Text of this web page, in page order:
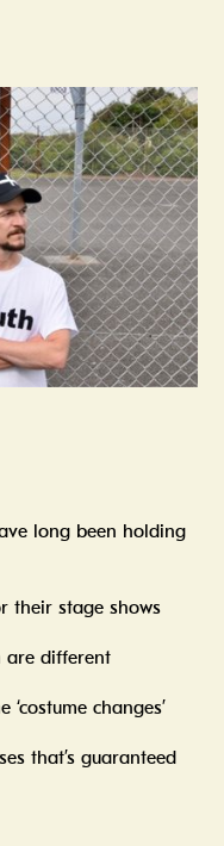
long been holding
their stage shows
are different
changes’
that’s guaranteed